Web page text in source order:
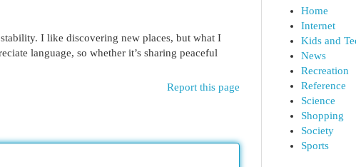
I like discovering new places, but what I
language, so whether it’s sharing peaceful
Report this page
Home
Internet
Kids and
News
Recreation
Reference
Science
Shopping
Society
Sports